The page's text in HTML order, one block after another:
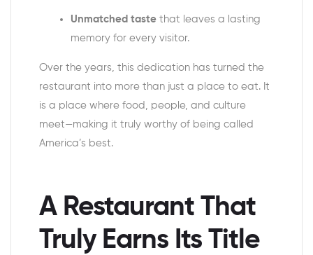
Unmatched taste that leaves a lasting
memory for every visitor.
Over the years, this dedication has turned the
restaurant into more than just a place to eat. It
is a place where food, people, and culture
meet—making it truly worthy of being called
America’s best.
A Restaurant That
Truly Earns Its Title